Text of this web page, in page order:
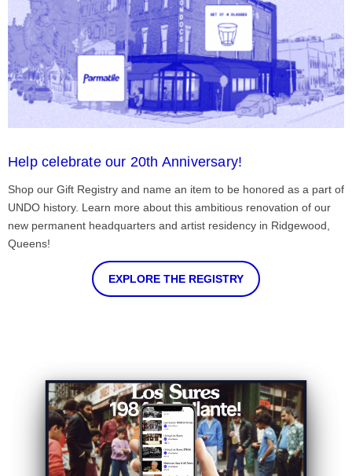
Help celebrate our 20th Anniversary!
Shop our Gift Registry and name an item to be honored as a part of
UNDO history. Learn more about this ambitious renovation of our
new permanent headquarters and artist residency in Ridgewood,
Queens!
EXPLORE THE REGISTRY